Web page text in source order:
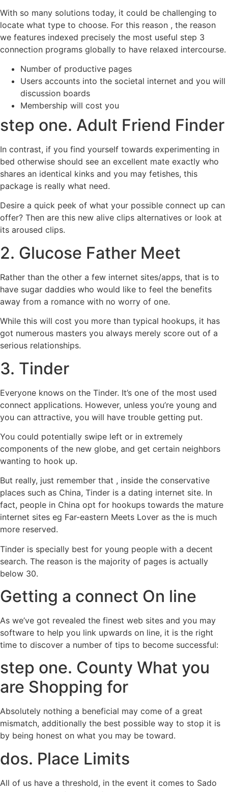
With so many solutions today, it could be challenging to
locate what type to choose. For this reason , the reason
we features indexed precisely the most useful step 3
connection programs globally to have relaxed intercourse.
Number of productive pages
Users accounts into the societal internet and you will
discussion boards
Membership will cost you
step one. Adult Friend Finder
In contrast, if you find yourself towards experimenting in
bed otherwise should see an excellent mate exactly who
shares an identical kinks and you may fetishes, this
package is really what need.
Desire a quick peek of what your possible connect up can
offer? Then are this new alive clips alternatives or look at
its aroused clips.
2. Glucose Father Meet
Rather than the other a few internet sites/apps, that is to
have sugar daddies who would like to feel the benefits
away from a romance with no worry of one.
While this will cost you more than typical hookups, it has
got numerous masters you always merely score out of a
serious relationships.
3. Tinder
Everyone knows on the Tinder. It’s one of the most used
connect applications. However, unless you’re young and
you can attractive, you will have trouble getting put.
You could potentially swipe left or in extremely
components of the new globe, and get certain neighbors
wanting to hook up.
But really, just remember that , inside the conservative
places such as China, Tinder is a dating internet site. In
fact, people in China opt for hookups towards the mature
internet sites eg Far-eastern Meets Lover as the is much
more reserved.
Tinder is specially best for young people with a decent
search. The reason is the majority of pages is actually
below 30.
Getting a connect On line
As we’ve got revealed the finest web sites and you may
software to help you link upwards on line, it is the right
time to discover a number of tips to become successful:
step one. County What you
are Shopping for
Absolutely nothing a beneficial may come of a great
mismatch, additionally the best possible way to stop it is
by being honest on what you may be toward.
dos. Place Limits
All of us have a threshold, in the event it comes to Sado